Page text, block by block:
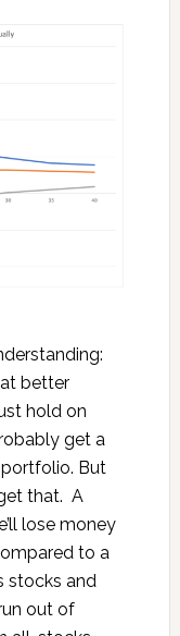
better
hold on
get a
But
that. A
lose money
to a
stocks and
out of